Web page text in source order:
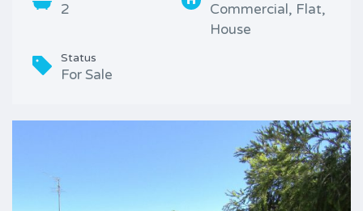
2
Commercial, Flat,
House
Status
For Sale